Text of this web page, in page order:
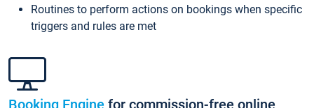
Routines to perform actions on bookings when specific
triggers and rules are met
Booking Engine for commission-free online